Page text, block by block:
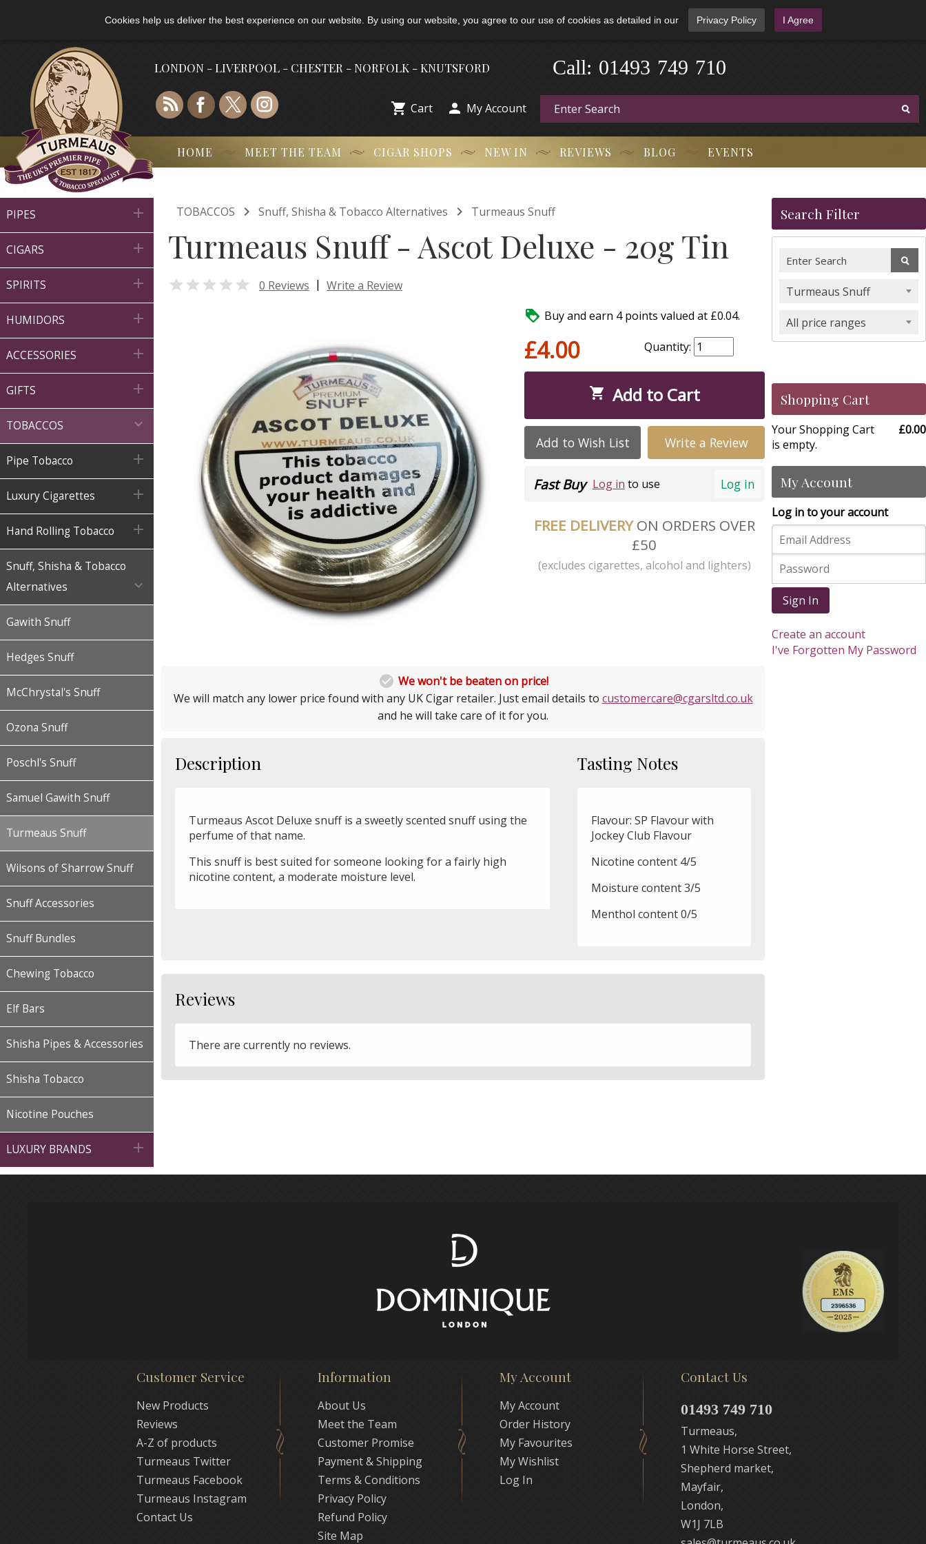
Cookies help us deliver the best experience on our website. By using our website, you agree to our use of cookies as detailed in our Privacy Policy I Agree
LONDON - LIVERPOOL - CHESTER - NORFOLK - KNUTSFORD 01493 749 710
Call:
 Cart  My Account
HOME MEET THE TEAM CIGAR SHOPS NEW IN REVIEWS BLOG EVENTS
PIPES 
CIGARS 
SPIRITS 
HUMIDORS 
ACCESSORIES 
GIFTS 
TOBACCOS 
Pipe Tobacco 
Luxury Cigarettes 
Hand Rolling Tobacco 
Snuff, Shisha & Tobacco
Alternatives

Gawith Snuff
Hedges Snuff
McChrystal's Snuff
Ozona Snuff
Poschl's Snuff
Samuel Gawith Snuff
Turmeaus Snuff
Wilsons of Sharrow Snuff
Snuff Accessories
Snuff Bundles
Chewing Tobacco
Elf Bars
Shisha Pipes & Accessories
Shisha Tobacco
Nicotine Pouches
LUXURY BRANDS 
TOBACCOS  Snuff, Shisha & Tobacco Alternatives  Turmeaus Snuff
Turmeaus Snuff - Ascot Deluxe - 20g Tin
 0 Reviews | Write a Review
 Buy and earn 4 points valued at £0.04.
£4.00 Quantity:
 Add to Cart
Add to Wish List Write a Review
Log in
Fast Buy Log in to use
FREE DELIVERYON ORDERS OVER
£50
(excludes cigarettes, alcohol and lighters)
 We won't be beaten on price!
We will match any lower price found with any UK Cigar retailer. Just email details to customercare@cgarsltd.co.uk
and he will take care of it for you.
Description
Turmeaus Ascot Deluxe snuff is a sweetly scented snuff using the
perfume of that name.
This snuff is best suited for someone looking for a fairly high
nicotine content, a moderate moisture level.
Tasting Notes
Flavour: SP Flavour with
Jockey Club Flavour
Nicotine content 4/5
Moisture content 3/5
Menthol content 0/5
Reviews
There are currently no reviews.
Search Filter
Turmeaus Snuff
All price ranges
Shopping Cart
Your Shopping Cart
is empty.
£0.00
My Account
Log in to your account
Sign In
Create an account
I've Forgotten My Password
Customer Service
New Products
Reviews
A-Z of products
Turmeaus Twitter
Turmeaus Facebook
Turmeaus Instagram
Contact Us
Information
About Us
Meet the Team
Customer Promise
Payment & Shipping
Terms & Conditions
Privacy Policy
Refund Policy
Site Map
My Account
My Account
Order History
My Favourites
My Wishlist
Log In
Contact Us
01493 749 710
Turmeaus,
1 White Horse Street,
Shepherd market,
Mayfair,
London,
W1J 7LB